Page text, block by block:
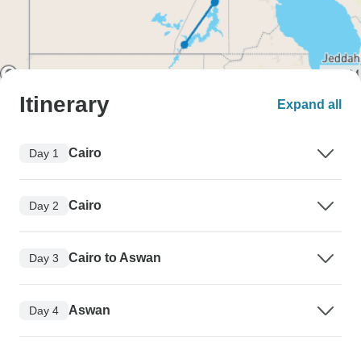
Itinerary Expand all
Day 1 Cairo
Day 2 Cairo
Day 3 Cairo to Aswan
Day 4 Aswan